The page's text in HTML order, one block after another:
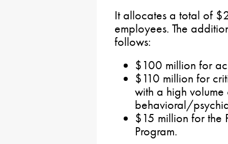
It allocates a total of
employees. The
follows:
$100 million for
$110 million for
with a high
behavioral/
$15 million for the
Program.